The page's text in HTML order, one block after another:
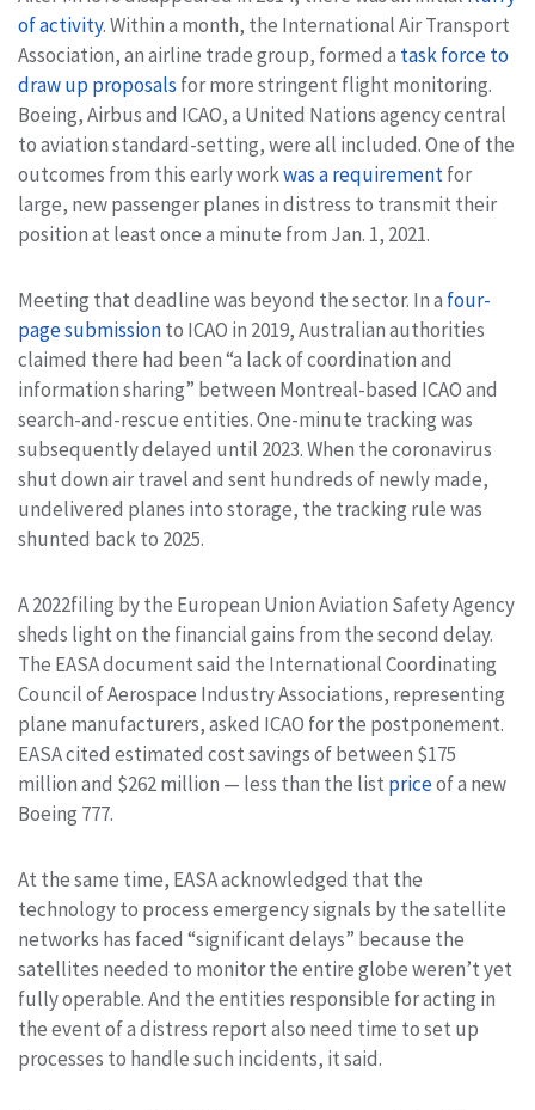
of activity. Within a month, the International Air Transport
Association, an airline trade group, formed a task force to
draw up proposals for more stringent flight monitoring.
Boeing, Airbus and ICAO, a United Nations agency central
to aviation standard-setting, were all included. One of the
outcomes from this early workwas a requirementfor
large, new passenger planes in distress to transmit their
position at least once a minute from Jan. 1, 2021.
Meeting that deadline was beyond the sector. In a four-
page submissionto ICAO in 2019, Australian authorities
claimed there had been “a lack of coordination and
information sharing” between Montreal-based ICAO and
search-and-rescue entities. One-minute tracking was
subsequently delayed until 2023. When the coronavirus
shut down air travel and sent hundreds of newly made,
undelivered planes into storage, the tracking rule was
shunted back to 2025.
A 2022filing by the European Union Aviation Safety Agency
sheds light on the financial gains from the second delay.
The EASA document said the International Coordinating
Council of Aerospace Industry Associations, representing
plane manufacturers, asked ICAO for the postponement.
EASA cited estimated cost savings of between $175
million and $262 million — less than the list priceof a new
Boeing 777.
At the same time, EASA acknowledged that the
technology to process emergency signals by the satellite
networks has faced “significant delays” because the
satellites needed to monitor the entire globe weren’t yet
fully operable. And the entities responsible for acting in
the event of a distress report also need time to set up
processes to handle such incidents, it said.